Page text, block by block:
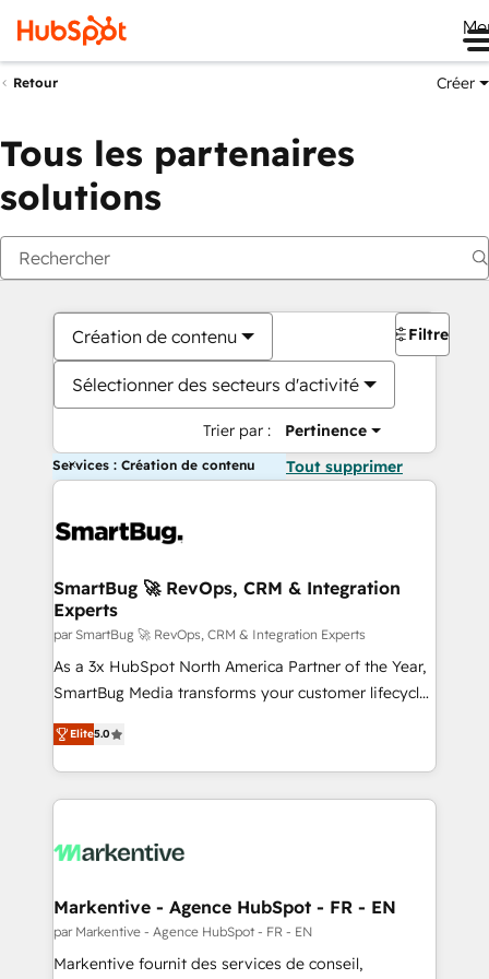
Retour Créer
Tous les partenaires
solutions
Création de contenu
Sélectionner des secteurs d'activité
Trier par : Pertinence
Filtres
Services : Création de contenu Tout supprimer
SmartBug 🚀 RevOps, CRM & Integration
Experts
par SmartBug 🚀 RevOps, CRM & Integration Experts
As a 3x HubSpot North America Partner of the Year,
SmartBug Media transforms your customer lifecycle
into a revenue engine. Our unified ecosystem
includes specialized divisions Globalia (AI &
Software) and Point Success Media (Paid Media),
making this the official home for all three brands. 🔄
and system integrations powered by Globalia’s
trainers to drive platform adoption. 📈 Revenue
Generation - Full-funnel marketing and high-
performance advertising via Point Success Media. -
Elite5.0
Markentive - Agence HubSpot - FR - EN
par Markentive - Agence HubSpot - FR - EN
Markentive fournit des services de conseil,